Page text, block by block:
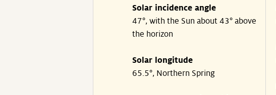
Solar incidence angle
47°, with the Sun about 43° above
the horizon
Solar longitude
65.5°, Northern Spring